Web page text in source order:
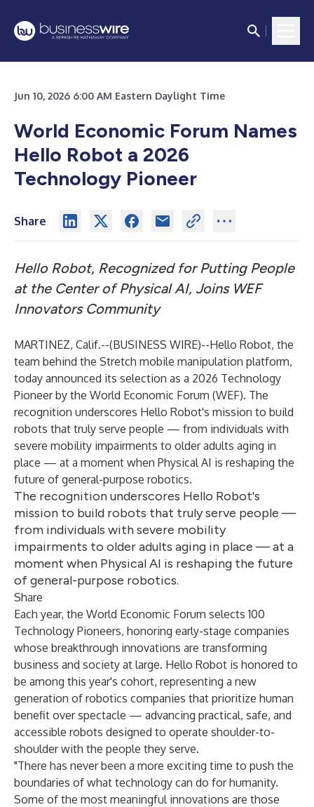
Jun 10, 2026 6:00 AM Eastern Daylight Time
World Economic Forum Names
Hello Robot a 2026
Technology Pioneer
Share
Hello Robot, Recognized for Putting People
at the Center of Physical AI, Joins WEF
Innovators Community
MARTINEZ, Calif.--(BUSINESS WIRE)--Hello Robot, the
team behind the Stretch mobile manipulation platform,
today announced its selection as a 2026 Technology
Pioneer by the World Economic Forum (WEF). The
recognition underscores Hello Robot's mission to build
robots that truly serve people — from individuals with
severe mobility impairments to older adults aging in
place — at a moment when Physical AI is reshaping the
future of general-purpose robotics.
The recognition underscores Hello Robot's
mission to build robots that truly serve people —
from individuals with severe mobility
impairments to older adults aging in place — at a
moment when Physical AI is reshaping the future
of general-purpose robotics.
Share
Each year, the World Economic Forum selects 100
Technology Pioneers, honoring early-stage companies
whose breakthrough innovations are transforming
business and society at large. Hello Robot is honored to
be among this year's cohort, representing a new
generation of robotics companies that prioritize human
benefit over spectacle — advancing practical, safe, and
accessible robots designed to operate shoulder-to-
shoulder with the people they serve.
"There has never been a more exciting time to push the
boundaries of what technology can do for humanity.
Some of the most meaningful innovations are those